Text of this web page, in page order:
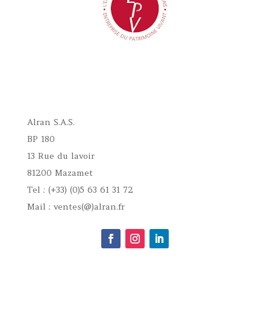
Alran S.A.S.
BP 180
13 Rue du lavoir
81200 Mazamet
Tel : (+33) (0)5 63 61 31 72
Mail : ventes(@)alran.fr